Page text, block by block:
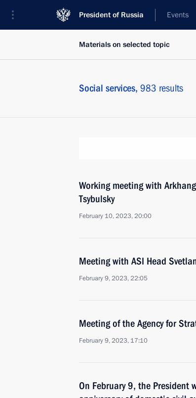
President of Russia Events
Materials on selected topic
Social services, 983 results
Working meeting with
Tsybulsky
February 10, 2023, 20:00
Meeting with ASI Head
February 9, 2023, 22:05
Meeting of the Agency for
February 9, 2023, 17:10
On February 9, the